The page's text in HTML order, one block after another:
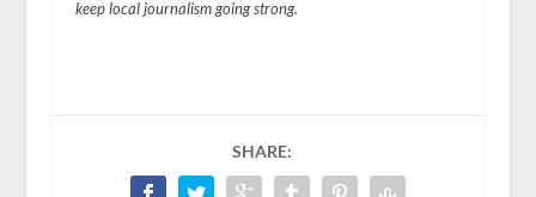
keep local journalism going strong.
SHARE: